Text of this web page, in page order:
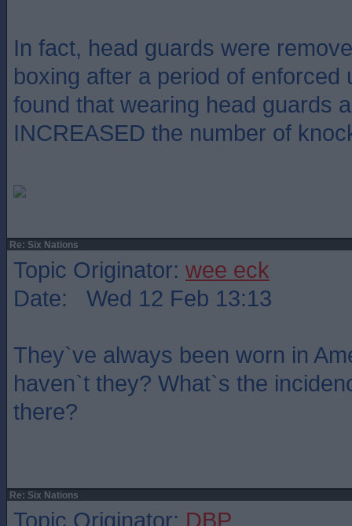
In fact, head guards were
boxing after a period of enforced
found that wearing head guards
INCREASED the number of
Re: Six Nations
Topic Originator: wee eck
Date: Wed 12 Feb 13:13
They`ve always been worn in
haven`t they? What`s the
there?
Re: Six Nations
Topic Originator: DBP